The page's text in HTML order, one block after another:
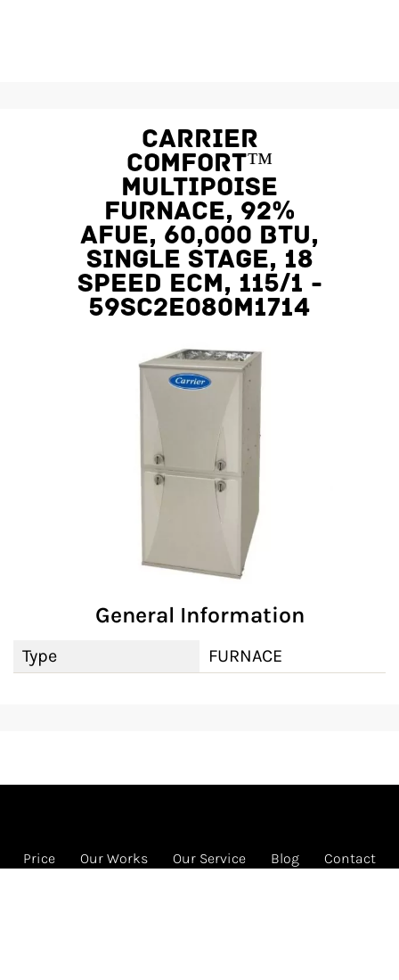
Carrier
Comfort™
Multipoise
Furnace, 92%
AFUE, 60,000 BTU,
Single Stage, 18
Speed ECM, 115/1 -
59SC2E080M1714
General Information
Type FURNACE
Price Our Works Our Service Blog
Contact